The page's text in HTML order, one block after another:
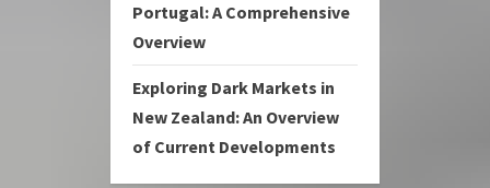
Portugal: A Comprehensive
Overview
Exploring Dark Markets in
New Zealand: An Overview
of Current Developments